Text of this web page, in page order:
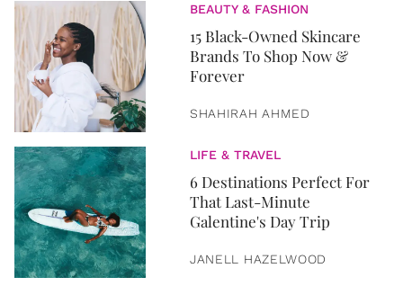
BEAUTY & FASHION
15 Black-Owned Skincare
Brands To Shop Now &
Forever
SHAHIRAH AHMED
LIFE & TRAVEL
6 Destinations Perfect For
That Last-Minute
Galentine's Day Trip
JANELL HAZELWOOD